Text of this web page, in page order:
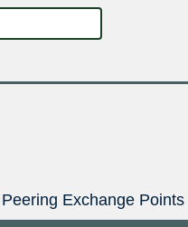
Exchange Points